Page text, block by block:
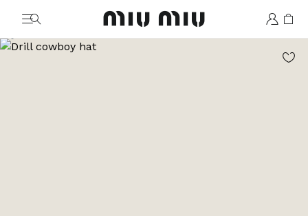
MiuMiu logo
Go to image 1
Go to image 2